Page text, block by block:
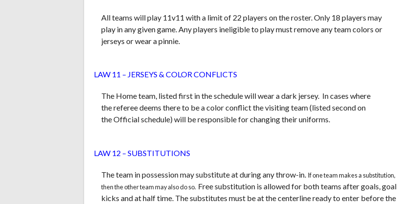
All teams will play 11v11 with a limit of 22 players on the roster. Only 18 players may
play in any given game. Any players ineligible to play must remove any team colors or
jerseys or wear apinnie.
LAW 11 – JERSEYS & COLOR CONFLICTS
The Home team, listed first in the schedule will wear a dark jersey. In cases where
the referee deems there to be a color conflict the visiting team (listed second on
the Official schedule) will be responsible for changing their uniforms.
LAW 12 – SUBSTITUTIONS
The team in possession may substitute at during any throw-in.If one team makes a substitution,
then the other team may also do so. Free substitution is allowed for both teams after goals, goal
kicks and at half time. The substitutes must be at the centerline ready to enter before the